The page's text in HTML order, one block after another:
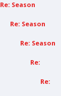
Re: Season
Re: Season
Re: Season
Re:
Re: